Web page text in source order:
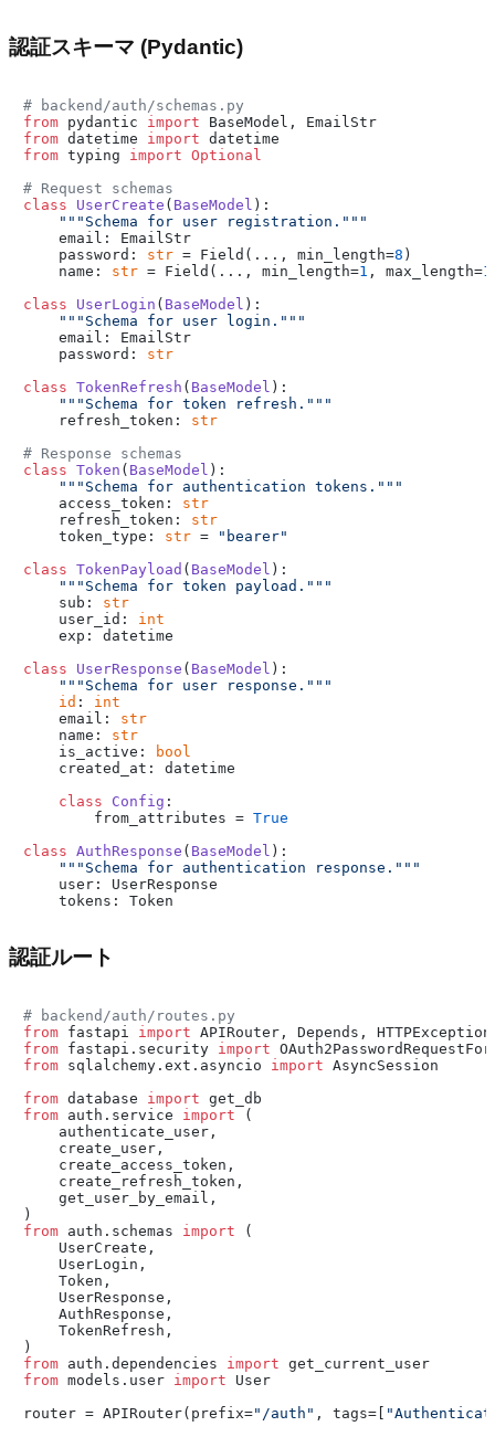
認証スキーマ (Pydantic)
# backend/auth/schemas.py
from pydantic import
from datetime import
from typing import Optional
# Request schemas
class
UserCreate ( BaseModel ):
"""Schema for user registration."""
    email: EmailStr
    password:
str = Field(..., min_length=8 )
    name:
str = Field(..., min_length=1 , max_length=
class
UserLogin ( BaseModel ):
"""Schema for user login."""
    email: EmailStr
    password:
str
class TokenRefresh ( BaseModel ):
"""Schema for token refresh."""
    refresh_token:
str
# Response schemas
class Token ( BaseModel ):
"""Schema for authentication tokens."""
    access_token:
str
    refresh_token:
str
    token_type:
str =
"bearer"
class TokenPayload ( BaseModel ):
"""Schema for token payload."""
    sub:
str
    user_id:
int
    exp: datetime
class
UserResponse ( BaseModel ):
"""Schema for user response."""
id : int
    email:
str
    name:
str
    is_active:
bool
    created_at: datetime
class
Config :
        from_attributes =
True
class AuthResponse ( BaseModel ):
"""Schema for authentication response."""
    user: UserResponse
認証ルート
# backend/auth/routes.py
from fastapi import
from fastapi.security import
from sqlalchemy.ext.asyncio import AsyncSession
from database import
from auth.service import (
    authenticate_user,
    create_user,
    create_access_token,
    create_refresh_token,
    get_user_by_email,
from auth.schemas import (
    UserCreate,
    UserLogin,
    Token,
    UserResponse,
    AuthResponse,
    TokenRefresh,
from auth.dependencies import
from models.user import User
router = APIRouter(prefix="/auth" , tags=[